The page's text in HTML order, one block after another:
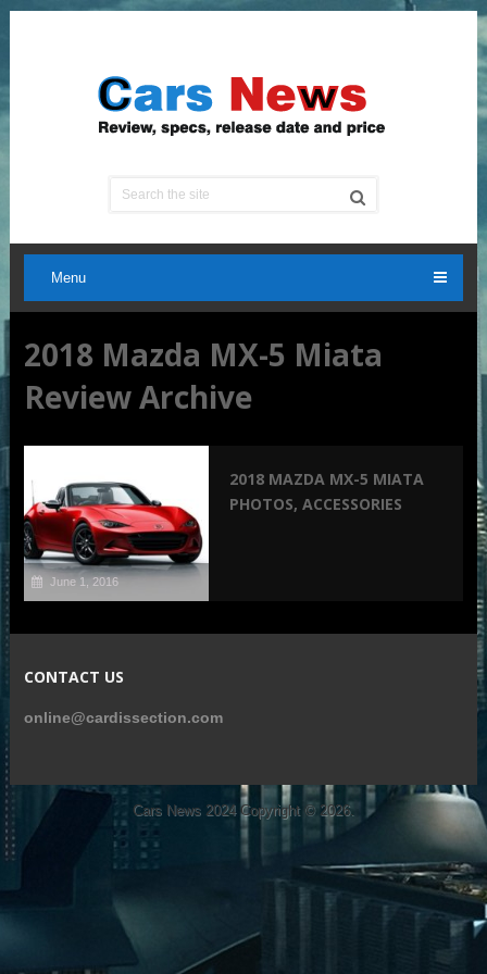
Menu
2018 Mazda MX-5 Miata
Review Archive
June 1, 2016
2018 MAZDA MX-5 MIATA
PHOTOS, ACCESSORIES
CONTACT US
online@cardissection.com
Cars News 2024Copyright © 2026.